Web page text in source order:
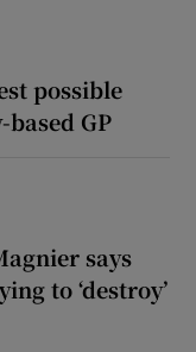
possible
GP
says
to ‘destroy’